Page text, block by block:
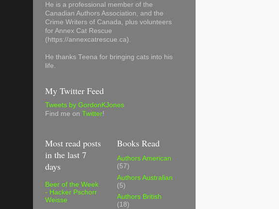
He is a professional member of the
Canadian Authors Association, and the
Crime Writers of Canada, plus volunteers
for Annex Cat Rescue
(https://annexcatrescue.ca).
He thanks Teena for bringing cats into his
life.
My Twitter Feed
Tweets by GordonKJones
Find me on Twitter!
Most read posts
in the last 7
days
Beer of the Week
- Hacker Pschorr
Weisse
Books Read
Authors American
(57)
Authors Australian
(5)
Authors British
(18)